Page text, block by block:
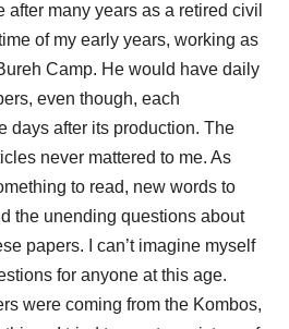
many years as a retired civil
of my early years, working as
Camp. He would have daily
even though, each
days after its production. The
never mattered to me. As
to read, new words to
the unending questions about
papers. I can’t imagine myself
for anyone at this age.
were coming from the Kombos,